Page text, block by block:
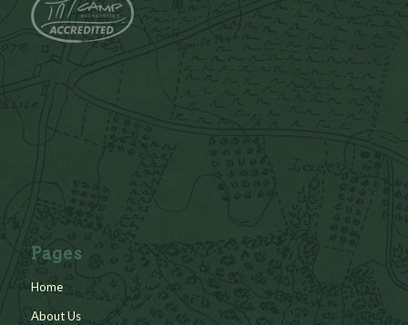
Pages
Home
About Us